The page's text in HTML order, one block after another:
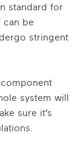
standard for
can be
stringent
system will
sure it’s